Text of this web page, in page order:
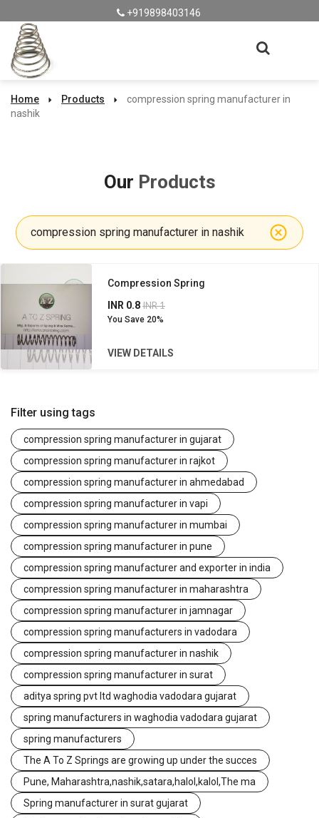
+919898403146
Home Products
compression spring manufacturer in
nashik
Our Products
compression spring manufacturer in nashik
Compression Spring
INR 0.8INR 1
You Save 20%
VIEW DETAILS
Filter using tags
compression spring manufacturer in gujarat
compression spring manufacturer in rajkot
compression spring manufacturer in ahmedabad
compression spring manufacturer in vapi
compression spring manufacturer in mumbai
compression spring manufacturer in pune
compression spring manufacturer and exporter in india
compression spring manufacturer in maharashtra
compression spring manufacturer in jamnagar
compression spring manufacturers in vadodara
compression spring manufacturer in nashik
compression spring manufacturer in surat
aditya spring pvt ltd waghodia vadodara gujarat
spring manufacturers in waghodia vadodara gujarat
spring manufacturers
The A To Z Springs are growing up under the succes
Pune, Maharashtra,nashik,satara,halol,kalol,The ma
Spring manufacturer in surat gujarat